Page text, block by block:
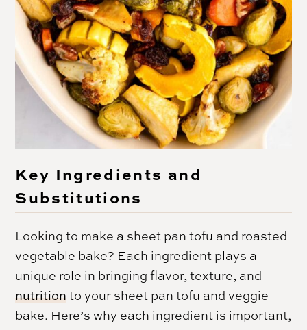
Key Ingredients and
Substitutions
Looking to make a sheet pan tofu and roasted
vegetable bake? Each ingredient plays a
unique role in bringing flavor, texture, and
nutrition to your sheet pan tofu and veggie
bake. Here’s why each ingredient is important,